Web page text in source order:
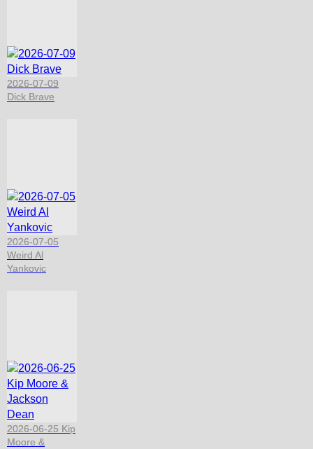
2026-07-09
Dick Brave
2026-07-05
Weird Al
Yankovic
2026-06-25 Kip
Moore &